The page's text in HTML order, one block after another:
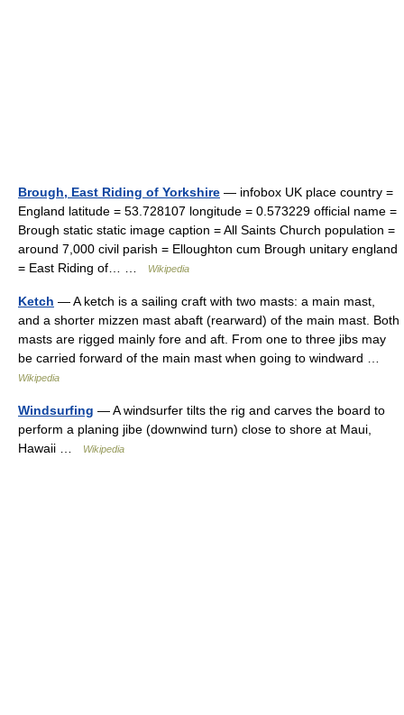
Brough, East Riding of Yorkshire — infobox UK place country =
England latitude = 53.728107 longitude = 0.573229 official name =
Brough static static image caption = All Saints Church population =
around 7,000 civil parish = Elloughton cum Brough unitary england
= East Riding of… …
Wikipedia
Ketch — A ketch is a sailing craft with two masts: a main mast,
and a shorter mizzen mast abaft (rearward) of the main mast. Both
masts are rigged mainly fore and aft. From one to three jibs may
be carried forward of the main mast when going to windward …
Wikipedia
Windsurfing — A windsurfer tilts the rig and carves the board to
perform a planing jibe (downwind turn) close to shore at Maui,
Hawaii …
Wikipedia